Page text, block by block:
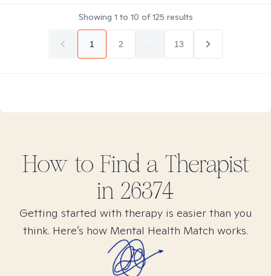
Showing 1 to 10 of125 results
1 2 13
How to Find a Therapist
in 26374
Getting started with therapy is easier than you
think. Here’s how Mental Health Match works.